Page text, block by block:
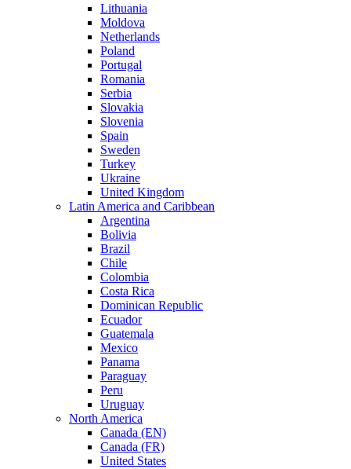
Lithuania
Moldova
Netherlands
Poland
Portugal
Romania
Serbia
Slovakia
Slovenia
Spain
Sweden
Turkey
Ukraine
United Kingdom
Latin America and Caribbean
Argentina
Bolivia
Brazil
Chile
Colombia
Costa Rica
Dominican Republic
Ecuador
Guatemala
Mexico
Panama
Paraguay
Peru
Uruguay
North America
Canada (EN)
Canada (FR)
United States